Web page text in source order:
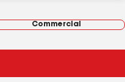
Commercial